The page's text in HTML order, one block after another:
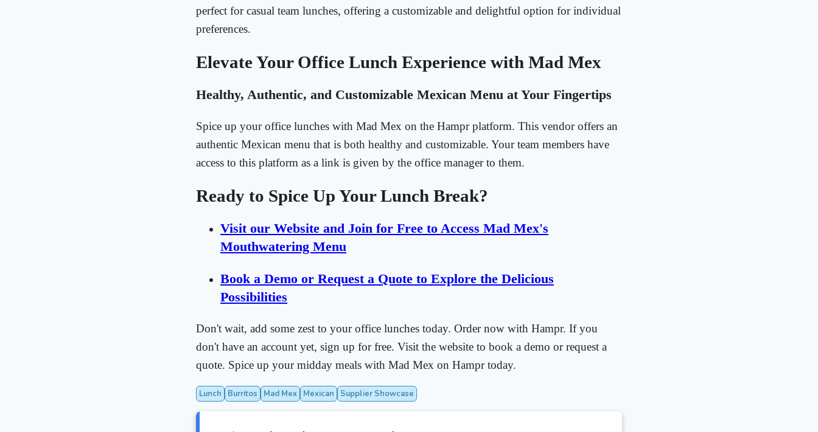
perfect for casual team lunches, offering a customizable and delightful option for individual
preferences.
Elevate Your Office Lunch Experience with Mad Mex
Healthy, Authentic, and Customizable Mexican Menu at Your Fingertips
Spice up your office lunches with Mad Mex on the Hampr platform. This vendor offers an
authentic Mexican menu that is both healthy and customizable. Your team members have
access to this platform as a link is given by the office manager to them.
Ready to Spice Up Your Lunch Break?
Visit our Website and Join for Free to Access Mad Mex's
Mouthwatering Menu
Book a Demo or Request a Quote to Explore the Delicious
Possibilities
Don't wait, add some zest to your office lunches today. Order now with Hampr. If you
don't have an account yet, sign up for free. Visit the website to book a demo or request a
quote. Spice up your midday meals with Mad Mex on Hampr today.
Lunch Burritos Mad Mex Mexican Supplier Showcase